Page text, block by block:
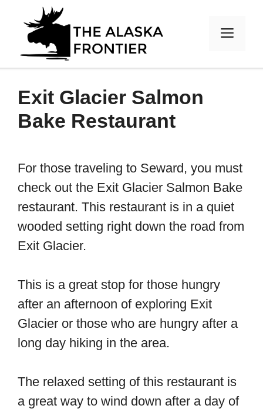
content
Exit Glacier Salmon
Bake Restaurant
For those traveling to Seward, you must
check out the Exit Glacier Salmon Bake
restaurant. This restaurant is in a quiet
wooded setting right down the road from
Exit Glacier.
This is a great stop for those hungry
after an afternoon of exploring Exit
Glacier or those who are hungry after a
long day hiking in the area.
The relaxed setting of this restaurant is
a great way to wind down after a day of